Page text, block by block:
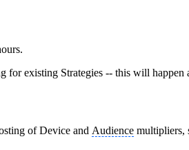
existing Strategies -- this will
of Device and Audience multipliers,